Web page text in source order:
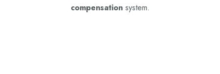
compensationsystem.